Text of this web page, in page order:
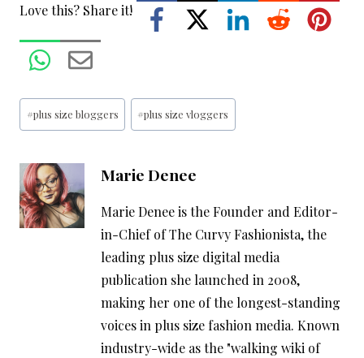
Love this? Share it!
Post
Tags:
#plus size bloggers #plus size vloggers
Marie Denee
Marie Denee is the Founder and Editor-
in-Chief of The Curvy Fashionista, the
leading plus size digital media
publication she launched in 2008,
making her one of the longest-standing
voices in plus size fashion media. Known
industry-wide as the "walking wiki of